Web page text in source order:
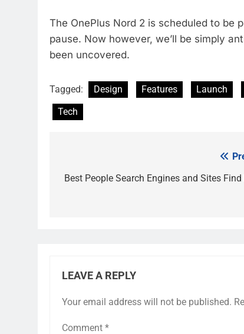
The OnePlus Nord 2 is scheduled to be
pause. Now however, we’ll be simply
been uncovered.
Tagged: Design Features Launch
Tech
navigation
Best People Search Engines and Sites Find
LEAVE A REPLY
Your email address will not be published.
Comment *